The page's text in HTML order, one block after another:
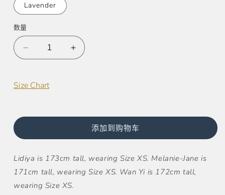
Lavender
数量
Moon
增
Size Chart
添加到购物车
Lidiya is 173cm tall, wearing Size XS. Melanie-Jane is
171cm tall, wearing Size XS. Wan Yi is 172cm tall,
wearing Size XS.